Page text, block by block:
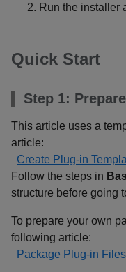
Run the installer
Quick Start
Step 1:
This article uses a
article:
Create Plug-in
Follow the steps in
structure before going
To prepare your own
following article:
Package Plug-in